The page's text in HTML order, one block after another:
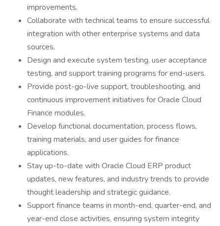
improvements.
Collaborate with technical teams to ensure successful
integration with other enterprise systems and data
sources.
Design and execute system testing, user acceptance
testing, and support training programs for end-users.
Provide post-go-live support, troubleshooting, and
continuous improvement initiatives for Oracle Cloud
Finance modules.
Develop functional documentation, process flows,
training materials, and user guides for finance
applications.
Stay up-to-date with Oracle Cloud ERP product
updates, new features, and industry trends to provide
thought leadership and strategic guidance.
Support finance teams in month-end, quarter-end, and
year-end close activities, ensuring system integrity